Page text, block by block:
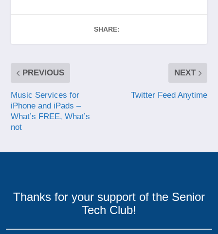
SHARE:
PREVIOUS
Music Services for
iPhone and iPads –
What’s FREE, What’s
not
NEXT
Twitter Feed Anytime
Thanks for your support of the Senior
Tech Club!